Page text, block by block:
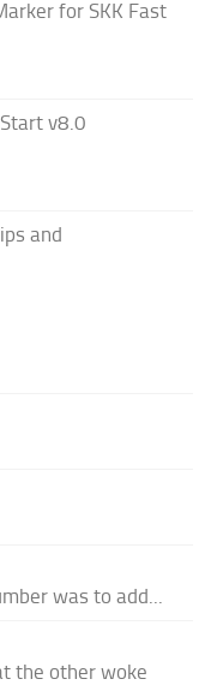
for SKK Fast
v8.0
and
was to add...
the other woke